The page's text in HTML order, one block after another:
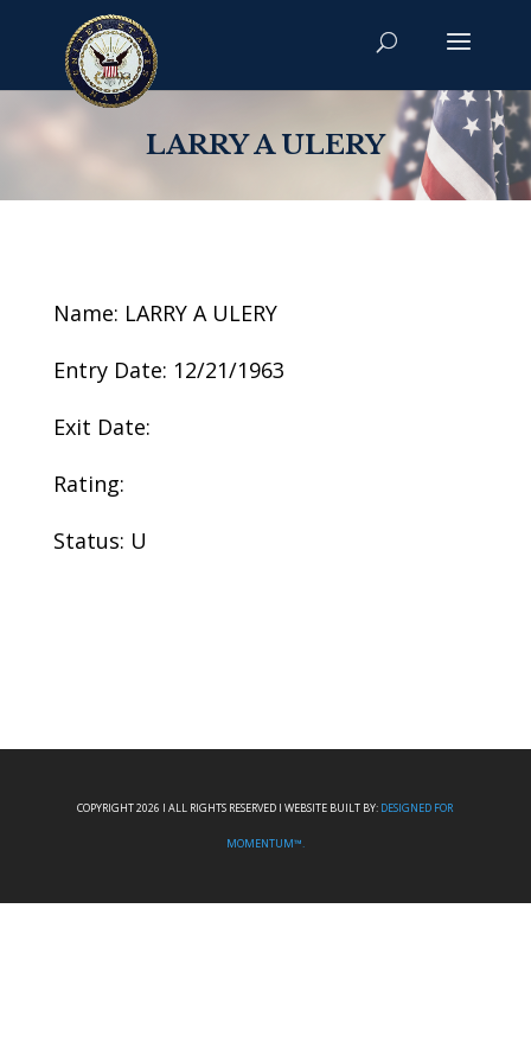
LARRY A ULERY
Name: LARRY A ULERY
Entry Date: 12/21/1963
Exit Date:
Rating:
Status: U
COPYRIGHT 2026 I ALL RIGHTS RESERVED I WEBSITE BUILT BY: DESIGNED FOR
MOMENTUM™.